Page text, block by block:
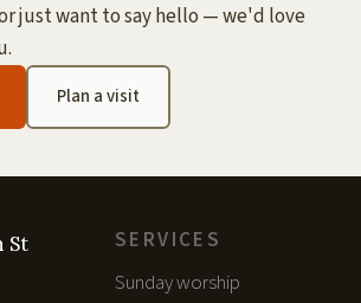
just want to say hello — we'd love
Plan a visit
St
SERVICES
Sunday worship